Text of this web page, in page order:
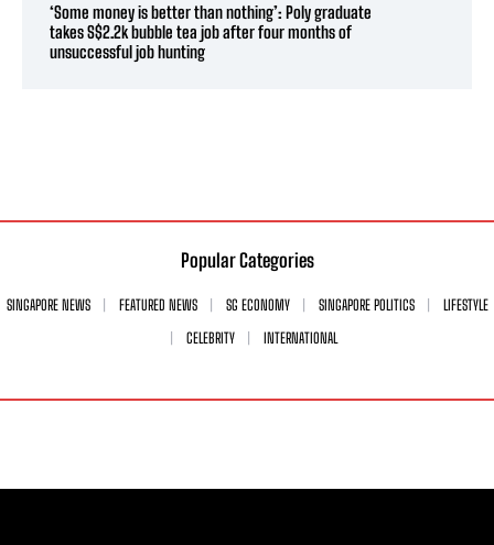
‘Some money is better than nothing’: Poly graduate
takes S$2.2k bubble tea job after four months of
unsuccessful job hunting
Popular Categories
SINGAPORE NEWS FEATURED NEWS SG ECONOMY SINGAPORE POLITICS
LIFESTYLE
CELEBRITY
INTERNATIONAL